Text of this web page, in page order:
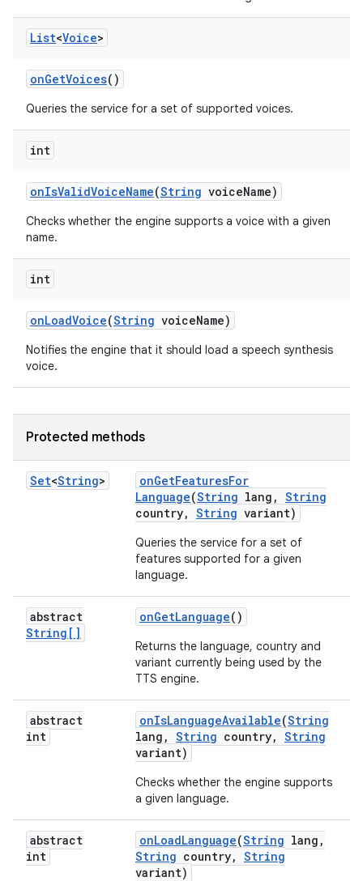
List<Voice>
onGetVoices()
Queries the service for a set of supported voices.
int
onIsValidVoiceName(String voiceName)
Checks whether the engine supports a voice with a given
name.
int
onLoadVoice(String voiceName)
Notifies the engine that it should load a speech synthesis
voice.
Protected methods
Set<String> onGetFeaturesFor
Language(String lang , String
country, String variant)
Queries the service for a set of
features supported for a given
language.
abstract
String[]
onGetLanguage()
Returns the language, country and
variant currently being used by the
TTS engine.
abstract
int
onIsLanguageAvailable(String
lang , String country, String
variant)
Checks whether the engine supports
a given language.
abstract
int
onLoadLanguage(String lang ,
String country, String
variant)